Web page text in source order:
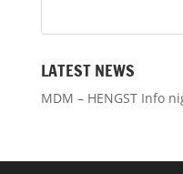
LATEST NEWS
MDM – HENGST Info